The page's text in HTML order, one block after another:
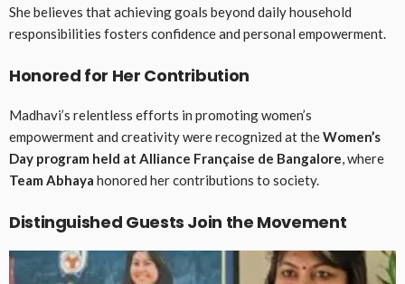
She believes that achieving goals beyond daily household
responsibilities fosters confidence and personal empowerment.
Honored for Her Contribution
Madhavi’s relentless efforts in promoting women’s
empowerment and creativity were recognized at theWomen’s
Day program held at Alliance Française de Bangalore, where
Team Abhaya honored her contributions to society.
Distinguished Guests Join the Movement